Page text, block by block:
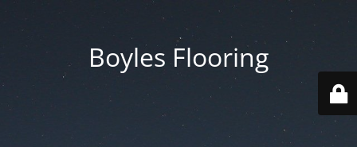
Boyles Flooring